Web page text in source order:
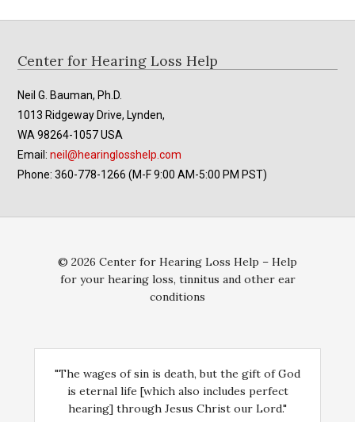
Footer
Center for Hearing Loss Help
Neil G. Bauman, Ph.D.
1013 Ridgeway Drive, Lynden,
WA 98264-1057 USA
Email:neil@hearinglosshelp.com
Phone: 360-778-1266 (M-F 9:00 AM-5:00 PM PST)
© 2026 Center for Hearing Loss Help – Help
for your hearing loss, tinnitus and other ear
conditions
"The wages of sin is death, but the gift of God
is eternal life [which also includes perfect
hearing] through Jesus Christ our Lord."